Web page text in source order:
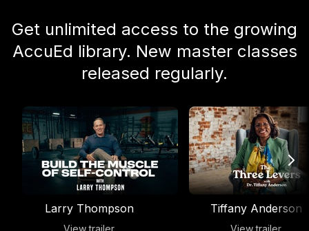
Get unlimited access to the growing
AccuEd library. New master classes
released regularly.
Larry Thompson
View trailer
Tiffany Anderson
View trailer